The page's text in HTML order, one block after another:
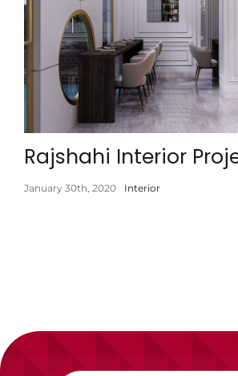
Rajshahi Interior
January 30th, 2020 Interior